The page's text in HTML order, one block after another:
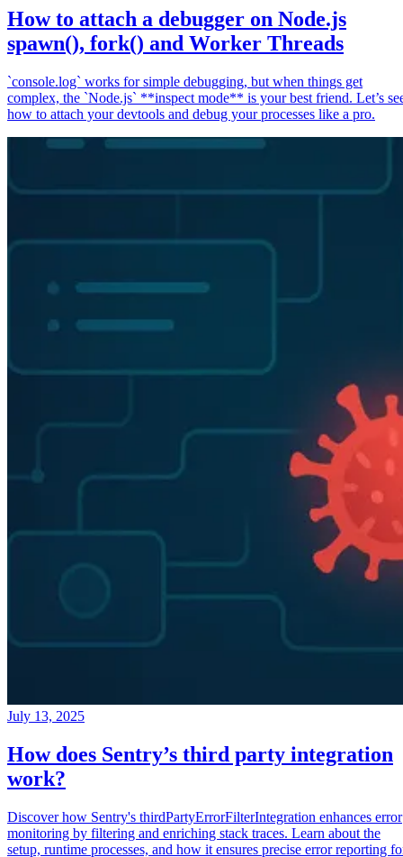
How to attach a debugger on Node.js
spawn(), fork() and Worker Threads
`console.log` works for simple debugging, but when things get
complex, the `Node.js` **inspect mode** is your best friend. Let’s
how to attach your devtools and debug your processes like a pro.
July 13, 2025
How does Sentry’s third party integration
work?
Discover how Sentry's thirdPartyErrorFilterIntegration enhances error
monitoring by filtering and enriching stack traces. Learn about the
setup, runtime processes, and how it ensures precise error reporting